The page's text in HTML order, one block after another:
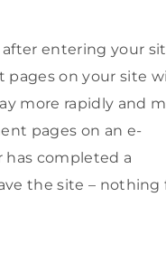
entering your
on your site
more rapidly and
pages on an e-
has completed a
the site – nothing